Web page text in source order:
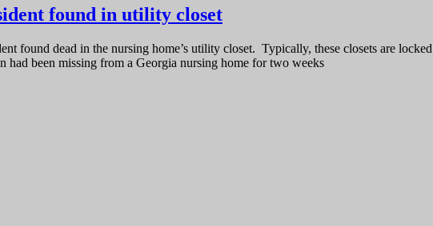
found in utility closet
found dead in the nursing home’s utility closet. Typically, these closets are
had been missing from a Georgia nursing home for two weeks